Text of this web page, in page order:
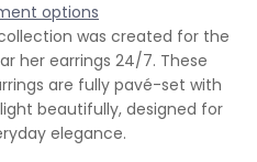
options
was created for the
her earrings 24/7. These
are fully pavé-set with
beautifully, designed for
elegance.